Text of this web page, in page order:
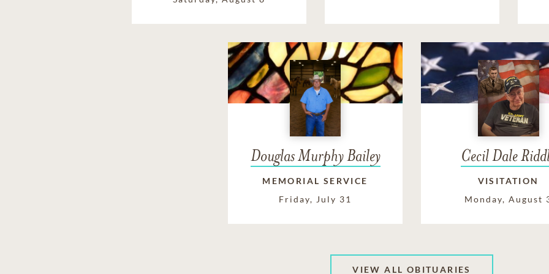
Douglas Murphy Bailey
MEMORIAL SERVICE
Friday, July 31
Cecil Dale
VISITATION
Monday, August
VIEW ALL OBITUARIES